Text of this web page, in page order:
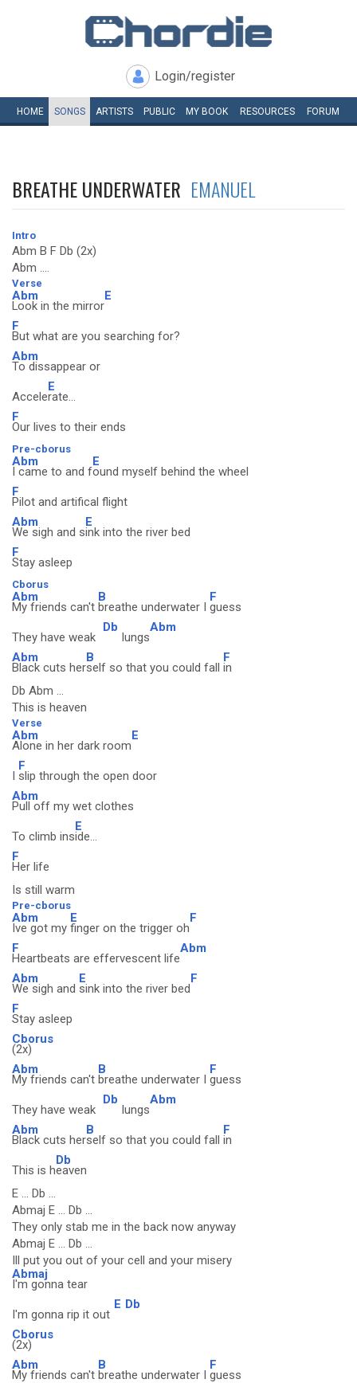
Login/register
HOME SONGS ARTISTS PUBLIC MY BOOK RESOURCES FORUM
BREATHE UNDERWATER EMANUEL
Intro
Abm B F Db (2x)
Abm ....
Verse
Abm
Look in the mirror
E
F
But what are you searching for?
Abm
To dissappear or
Accele
E
rate...
F
Our lives to their ends
Pre-cborus
Abm
I came to and f
E
ound myself behind the wheel
F
Pilot and artifical flight
Abm
We sigh and s
E
ink into the river bed
F
Stay asleep
Cborus
Abm
My friends can't
B
breathe underwater I
F
guess
They have weak
Db
lungs
Abm
Abm
Black cuts her
B
self so that you could fall
F
in
Db Abm ...
This is heaven
Verse
Abm
Alone in her dark room
E
I
F
slip through the open door
Abm
Pull off my wet clothes
To climb ins
E
ide...
F
Her life
Is still warm
Pre-cborus
Abm
Ive got my
E
finger on the trigger oh
F
F
Heartbeats are effervescent life
Abm
Abm
We sigh and
E
sink into the river bed
F
F
Stay asleep
Cborus
(2x)
Abm
My friends can't
B
breathe underwater I
F
guess
They have weak
Db
lungs
Abm
Abm
Black cuts her
B
self so that you could fall
F
in
This is h
Db
eaven
E ... Db ...
Abmaj E ... Db ...
They only stab me in the back now anyway
Abmaj E ... Db ...
Ill put you out of your cell and your misery
Abmaj
I'm gonna tear
I'm gonna rip it out
E Db
Cborus
(2x)
Abm
My friends can't
B
breathe underwater I
F
guess